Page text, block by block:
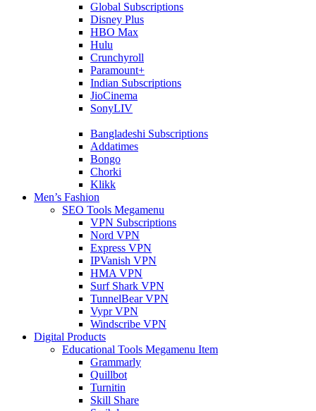
Global Subscriptions
Disney Plus
HBO Max
Hulu
Crunchyroll
Paramount+
Indian Subscriptions
JioCinema
SonyLIV
Bangladeshi Subscriptions
Addatimes
Bongo
Chorki
Klikk
Men’s Fashion
SEO Tools Megamenu
VPN Subscriptions
Nord VPN
Express VPN
IPVanish VPN
HMA VPN
Surf Shark VPN
TunnelBear VPN
Vypr VPN
Windscribe VPN
Digital Products
Educational Tools Megamenu Item
Grammarly
Quillbot
Turnitin
Skill Share